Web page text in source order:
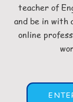
teacher of
and be in with
online